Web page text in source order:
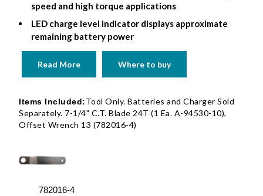
speed and high torque applications
LED charge level indicator displays approximate
remaining battery power
Read More Where to buy
Items Included:Tool Only. Batteries and Charger Sold
Separately. 7-1/4" C.T. Blade 24T (1 Ea. A-94530-10),
Offset Wrench 13 (782016-4)
782016-4